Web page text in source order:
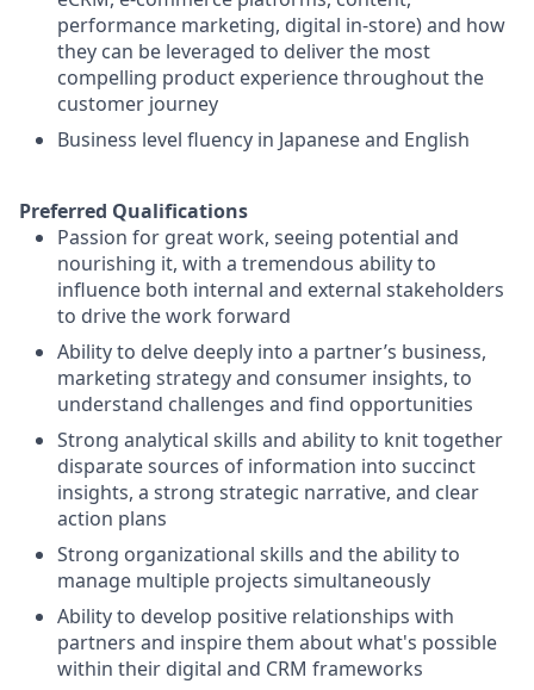
performance marketing, digital in-store) and how
they can be leveraged to deliver the most
compelling product experience throughout the
customer journey
Business level fluency in Japanese and English
Preferred Qualifications
Passion for great work, seeing potential and
nourishing it, with a tremendous ability to
influence both internal and external stakeholders
to drive the work forward
Ability to delve deeply into a partner’s business,
marketing strategy and consumer insights, to
understand challenges and find opportunities
Strong analytical skills and ability to knit together
disparate sources of information into succinct
insights, a strong strategic narrative, and clear
action plans
Strong organizational skills and the ability to
manage multiple projects simultaneously
Ability to develop positive relationships with
partners and inspire them about what's possible
within their digital and CRM frameworks